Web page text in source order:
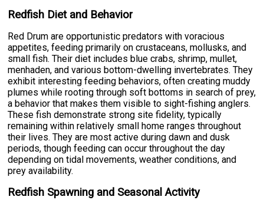
Redfish Diet and Behavior
Red Drum are opportunistic predators with voracious
appetites, feeding primarily on crustaceans, mollusks, and
small fish. Their diet includes blue crabs, shrimp, mullet,
menhaden, and various bottom-dwelling invertebrates. They
exhibit interesting feeding behaviors, often creating muddy
plumes while rooting through soft bottoms in search of prey,
a behavior that makes them visible to sight-fishing anglers.
These fish demonstrate strong site fidelity, typically
remaining within relatively small home ranges throughout
their lives. They are most active during dawn and dusk
periods, though feeding can occur throughout the day
depending on tidal movements, weather conditions, and
prey availability.
Redfish Spawning and Seasonal Activity